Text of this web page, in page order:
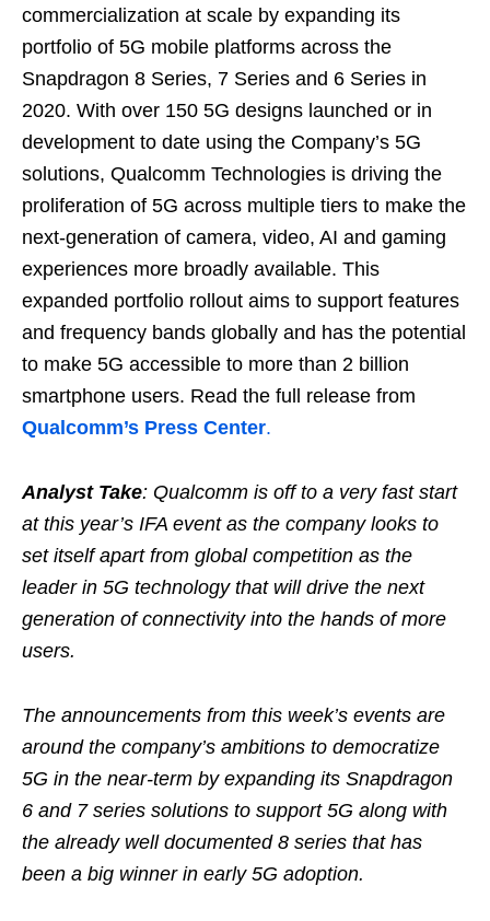
commercialization at scale by expanding its
portfolio of 5G mobile platforms across the
Snapdragon 8 Series, 7 Series and 6 Series in
2020. With over 150 5G designs launched or in
development to date using the Company’s 5G
solutions, Qualcomm Technologies is driving the
proliferation of 5G across multiple tiers to make the
next-generation of camera, video, AI and gaming
experiences more broadly available. This
expanded portfolio rollout aims to support features
and frequency bands globally and has the potential
to make 5G accessible to more than 2 billion
smartphone users. Read the full release from
Qualcomm’s Press Center.
Analyst Take: Qualcomm is off to a very fast start
at this year’s IFA event as the company looks to
set itself apart from global competition as the
leader in 5G technology that will drive the next
generation of connectivity into the hands of more
users.
The announcements from this week’s events are
around the company’s ambitions to democratize
5G in the near-term by expanding its Snapdragon
6 and 7 series solutions to support 5G along with
the already well documented 8 series that has
been a big winner in early 5G adoption.